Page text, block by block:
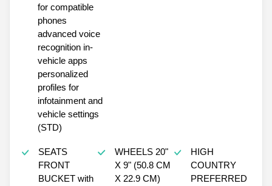
for compatible
phones
advanced voice
recognition in-
vehicle apps
personalized
profiles for
infotainment and
vehicle settings
(STD)
SEATS
FRONT
BUCKET with
WHEELS 20"
X 9" (50.8 CM
X 22.9 CM)
HIGH
COUNTRY
PREFERRED